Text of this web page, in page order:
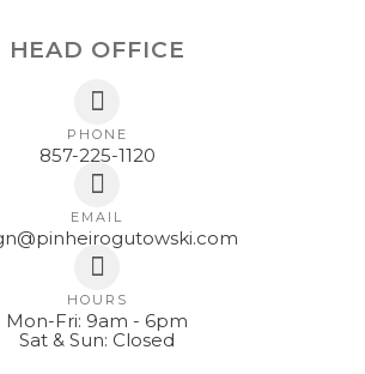
HEAD OFFICE
PHONE
857-225-1120
EMAIL
HOURS
Mon-Fri: 9am - 6pm
Sat & Sun: Closed